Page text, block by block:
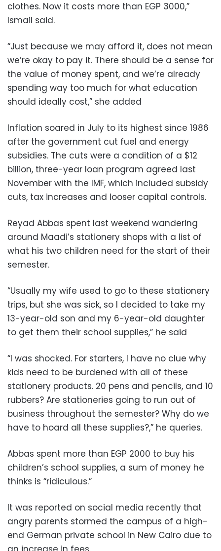
clothes. Now it costs more than EGP 3000,”
Ismail said.
“Just because we may afford it, does not mean
we’re okay to pay it. There should be a sense for
the value of money spent, and we’re already
spending way too much for what education
should ideally cost,” she added
Inflation soared in July to its highest since 1986
after the government cut fuel and energy
subsidies. The cuts were a condition of a $12
billion, three-year loan program agreed last
November with the IMF, which included subsidy
cuts, tax increases and looser capital controls.
Reyad Abbas spent last weekend wandering
around Maadi’s stationery shops with a list of
what his two children need for the start of their
semester.
“Usually my wife used to go to these stationery
trips, but she was sick, so I decided to take my
13-year-old son and my 6-year-old daughter
to get them their school supplies,” he said
“I was shocked. For starters, I have no clue why
kids need to be burdened with all of these
stationery products. 20 pens and pencils, and 10
rubbers? Are stationeries going to run out of
business throughout the semester? Why do we
have to hoard all these supplies?,” he queries.
Abbas spent more than EGP 2000 to buy his
children’s school supplies, a sum of money he
thinks is “ridiculous.”
It was reported on social media recently that
angry parents stormed the campus of a high-
end German private school in New Cairo due to